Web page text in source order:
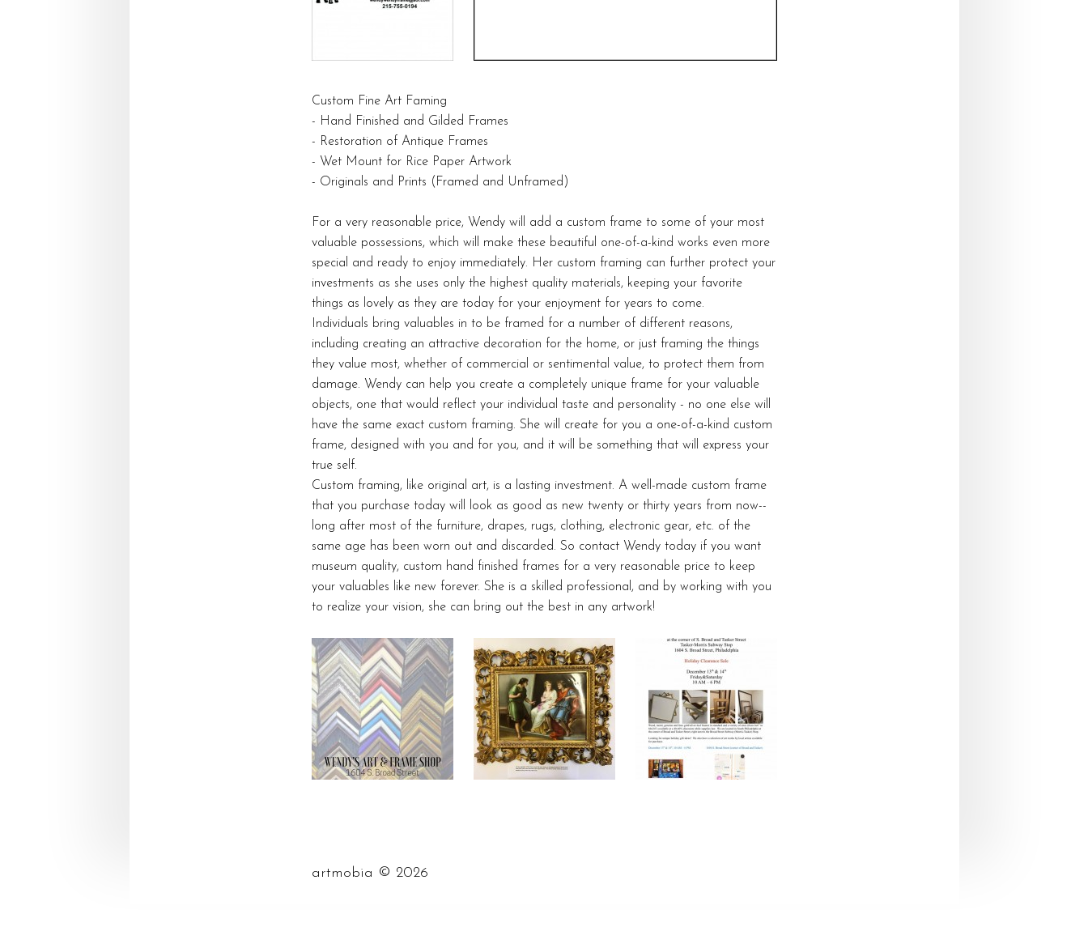
Custom Fine Art Faming
- Hand Finished and Gilded Frames
- Restoration of Antique Frames
- Wet Mount for Rice Paper Artwork
- Originals and Prints (Framed and Unframed)
For a very reasonable price, Wendy will add a custom frame to some of your most
valuable possessions, which will make these beautiful one-of-a-kind works even more
special and ready to enjoy immediately. Her custom framing can further protect your
investments as she uses only the highest quality materials, keeping your favorite
things as lovely as they are today for your enjoyment for years to come.
Individuals bring valuables in to be framed for a number of different reasons,
including creating an attractive decoration for the home, or just framing the things
they value most, whether of commercial or sentimental value, to protect them from
damage. Wendy can help you create a completely unique frame for your valuable
objects, one that would reflect your individual taste and personality - no one else will
have the same exact custom framing. She will create for you a one-of-a-kind custom
frame, designed with you and for you, and it will be something that will express your
true self.
Custom framing, like original art, is a lasting investment. A well-made custom frame
that you purchase today will look as good as new twenty or thirty years from now--
long after most of the furniture, drapes, rugs, clothing, electronic gear, etc. of the
same age has been worn out and discarded. So contact Wendy today if you want
museum quality, custom hand finished frames for a very reasonable price to keep
your valuables like new forever. She is a skilled professional, and by working with you
to realize your vision, she can bring out the best in any artwork!
artmobia © 2026